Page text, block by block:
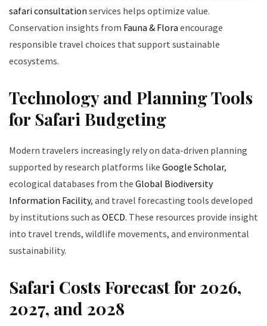
safari consultation services helps optimize value.
Conservation insights from Fauna & Flora encourage
responsible travel choices that support sustainable
ecosystems.
Technology and Planning Tools
for Safari Budgeting
Modern travelers increasingly rely on data-driven planning
supported by research platforms like Google Scholar,
ecological databases from the Global Biodiversity
Information Facility, and travel forecasting tools developed
by institutions such as OECD. These resources provide insight
into travel trends, wildlife movements, and environmental
sustainability.
Safari Costs Forecast for 2026,
2027, and 2028